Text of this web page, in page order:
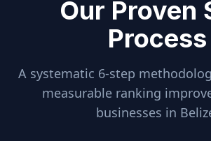
Our Proven
Process
A systematic 6-step
measurable ranking
businesses in